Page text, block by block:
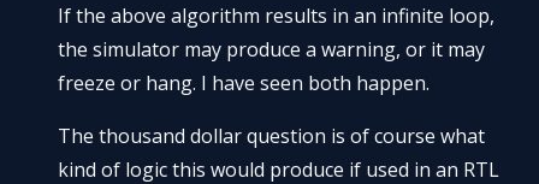
If the above algorithm results in an infinite loop,
the simulator may produce a warning, or it may
freeze or hang. I have seen both happen.
The thousand dollar question is of course what
kind of logic this would produce if used in an RTL